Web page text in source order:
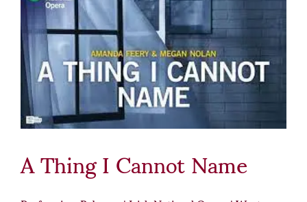
A Thing I Cannot Name